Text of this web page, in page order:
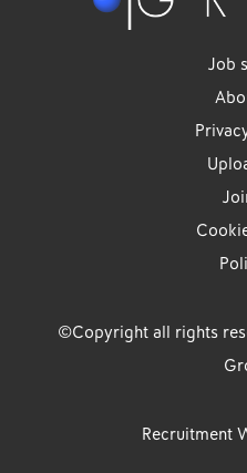
Job
©Copyright all rights
Recruitment